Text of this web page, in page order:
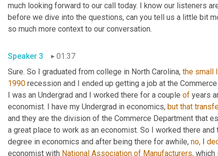
much looking forward to our call today. I know our listeners
before we dive into the questions, can you tell us a little bit
so much more context to our conversation.
Speaker 3
01:37
Sure. So I graduated from college in North Carolina, the small
1990 recession and I ended up getting a job at the
I was an Undergrad and I worked there for a couple of years
economist. I have my Undergrad in economics, but that
and they are the division of the Commerce Department that
a great place to work as an economist. So I worked there
degree in economics and after being there for awhile, no,
economist with National Association of Manufacturers, which